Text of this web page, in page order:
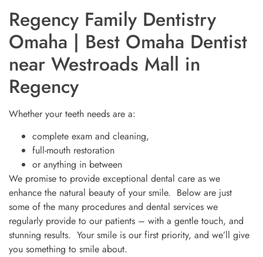
Regency Family Dentistry
Omaha | Best Omaha Dentist
near Westroads Mall in
Regency
Whether your teeth needs are a:
complete exam and cleaning,
full-mouth restoration
or anything in between
We promise to provide exceptional dental care as we
enhance the natural beauty of your smile. Below are just
some of the many procedures and dental services we
regularly provide to our patients – with a gentle touch, and
stunning results. Your smile is our first priority, and we’ll give
you something to smile about.